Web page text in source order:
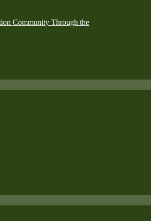
Community Through the